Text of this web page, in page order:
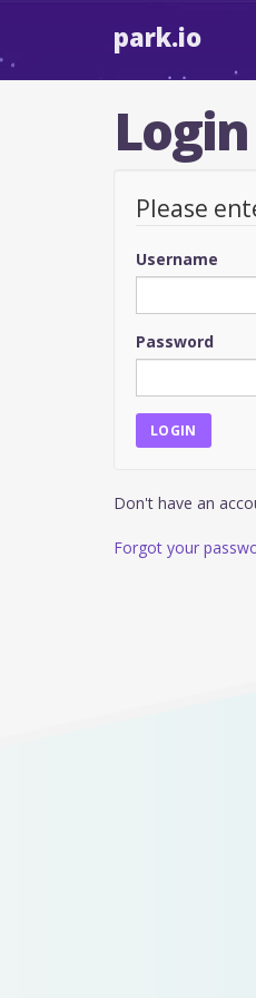
park.io
Login
Please
Username
Password
Don't have an
Forgot your